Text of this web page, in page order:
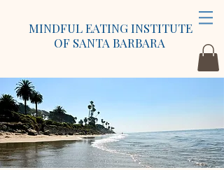
MINDFUL EATING INSTITUTE
OF SANTA BARBARA